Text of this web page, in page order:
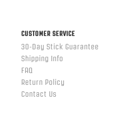
CUSTOMER SERVICE
30-Day Stick Guarantee
Shipping Info
FAQ
Return Policy
Contact Us